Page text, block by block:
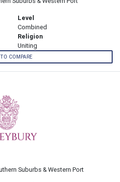
Level
Combined
Religion
Uniting
COMPARE
Suburbs & Western Port